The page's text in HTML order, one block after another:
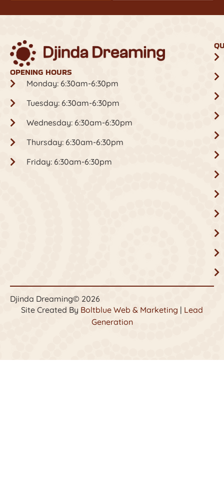
OPENING HOURS
Monday: 6:30am-6:30pm
Tuesday: 6:30am-6:30pm
Wednesday: 6:30am-6:30pm
Thursday: 6:30am-6:30pm
Friday: 6:30am-6:30pm
Djinda Dreaming© 2026
Site Created By Boltblue Web & Marketing | Lead
Generation